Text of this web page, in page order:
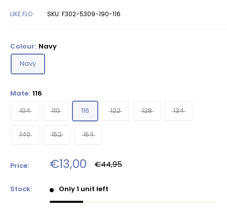
LIKE FLO SKU: F302-5309-190-116
Colour: Navy
Navy
Mate: 116
104
110 116 122 128 134
140 152 164
Price: Sale
€13,00 Regular
price
€44,95
Stock: Only 1 unit left